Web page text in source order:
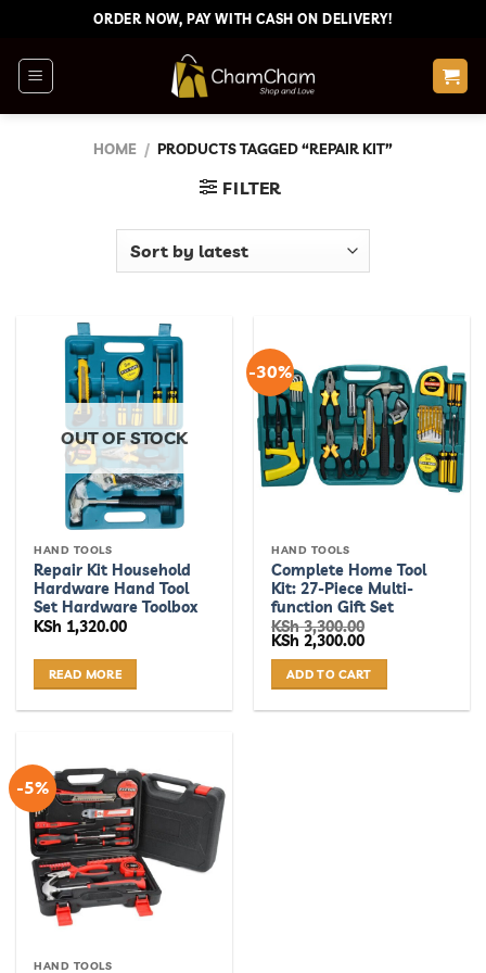
content
ORDER NOW, PAY WITH CASH ON DELIVERY!
HOME / PRODUCTS TAGGED “REPAIR KIT”
FILTER
OUT OF STOCK
HAND TOOLS
Repair Kit Household
Hardware Hand Tool
Set Hardware Toolbox
KSh 1,320.00
READ MORE
-30%
HAND TOOLS
Complete Home Tool
Kit: 27-Piece Multi-
function Gift Set
KSh3,300.00
Original
was:
KSh 3,300.00.
KSh 2,300.00Current
is:
KSh 2,300.00.
ADD TO CART
-5%
HAND TOOLS